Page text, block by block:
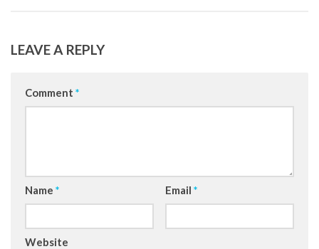
LEAVE A REPLY
Comment *
Name * Email *
Website